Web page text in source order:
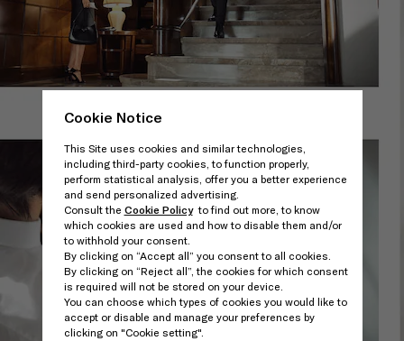
Cookie Notice
This Site uses cookies and similar technologies,
including third-party cookies, to function properly,
perform statistical analysis, offer you a better experience
and send personalized advertising.
Consult the Cookie Policyto find out more, to know
which cookies are used and how to disable them and/or
to withhold your consent.
By clicking on “Accept all” you consent to all cookies.
By clicking on “Reject all”, the cookies for which consent
is required will not be stored on your device.
You can choose which types of cookies you would like to
accept or disable and manage your preferences by
clicking on "Cookie setting".